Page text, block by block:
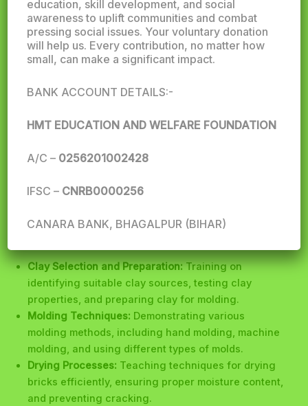
HMT Education and Welfare Foundationplays a
field of brick manufacturing. Here are some potential
Clay Selection and Preparation:Training on
identifying suitable clay sources, testing clay
properties, and preparing clay for molding.
Molding Techniques: Demonstrating various
molding methods, including hand molding, machine
molding, and using different types of molds.
Drying Processes: Teaching techniques for drying
bricks efficiently, ensuring proper moisture content,
and preventing cracking.
education, skill development, and social
awareness to uplift communities and combat
pressing social issues. Your voluntary donation
will help us. Every contribution, no matter how
small, can make a significant impact.
BANK ACCOUNT DETAILS:-
HMT EDUCATION AND WELFARE FOUNDATION
A/C – 0256201002428
IFSC – CNRB0000256
CANARA BANK, BHAGALPUR (BIHAR)